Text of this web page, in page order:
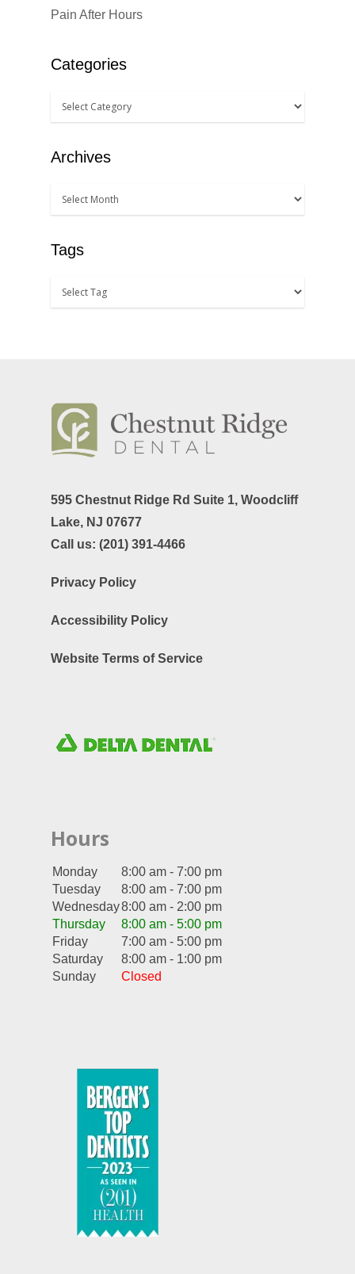
Pain After Hours
Categories
Archives
Tags
595 Chestnut Ridge Rd Suite 1, Woodcliff
Lake, NJ 07677
Call us: (201) 391-4466
Privacy Policy
Accessibility Policy
Website Terms of Service
Hours
Monday
8:00 am - 7:00 pm
Tuesday
8:00 am - 7:00 pm
Wednesday8:00 am - 2:00 pm
Thursday
8:00 am - 5:00 pm
Friday
7:00 am - 5:00 pm
Saturday
8:00 am - 1:00 pm
Sunday
Closed
Emergency Dental